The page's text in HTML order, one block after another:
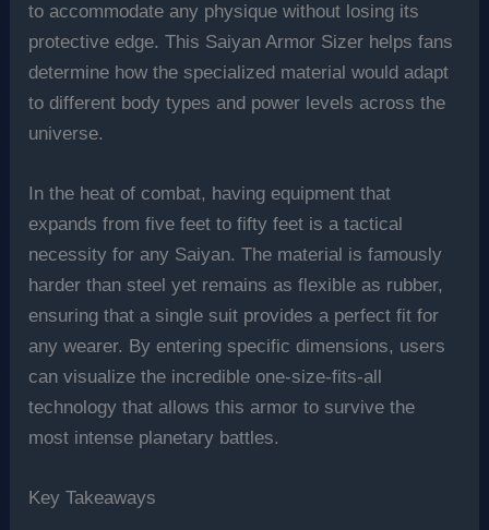
to accommodate any physique without losing its
protective edge. This Saiyan Armor Sizer helps fans
determine how the specialized material would adapt
to different body types and power levels across the
universe.
In the heat of combat, having equipment that
expands from five feet to fifty feet is a tactical
necessity for any Saiyan. The material is famously
harder than steel yet remains as flexible as rubber,
ensuring that a single suit provides a perfect fit for
any wearer. By entering specific dimensions, users
can visualize the incredible one-size-fits-all
technology that allows this armor to survive the
most intense planetary battles.
Key Takeaways